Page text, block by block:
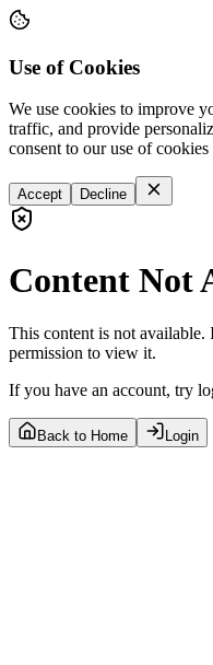
Use of Cookies
We use cookies to improve
traffic, and provide
consent to our use of
Accept Decline
Content Not
This content is not
permission to view it.
If you have an account, try
Back to Home Login